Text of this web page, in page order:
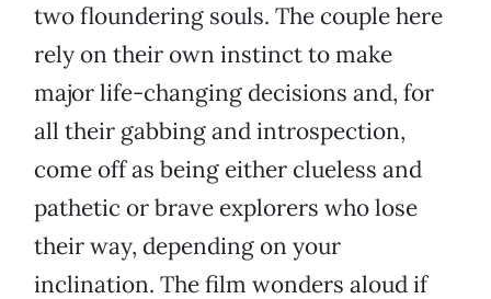
two floundering souls. The couple here
rely on their own instinct to make
major life-changing decisions and, for
all their gabbing and introspection,
come off as being either clueless and
pathetic or brave explorers who lose
their way, depending on your
inclination. The film wonders aloud if